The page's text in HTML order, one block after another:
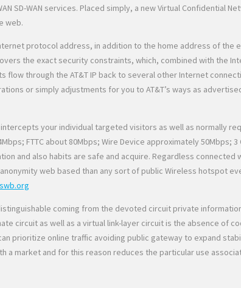
SD-WAN services. Placed simply, a new Virtual
web.
protocol address, in addition to the home address of
the exact security constraints, which, combined with the
through the AT&T IP back to several other Internet
or simply adjustments for you to AT&T’s ways as
your individual targeted visitors as well as normally
FTTC about 80Mbps; Wire Device approximately
and also habits are safe and acquire. Regardless
web based than any sort of public Wireless hotspot
coming from the devoted circuit private
circuit as well as a virtual link-layer circuit is the absence of
prioritize online traffic avoiding public gateway to expand
a market and for this reason reduces the particular use